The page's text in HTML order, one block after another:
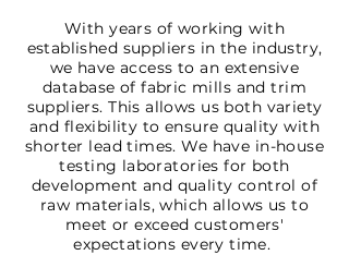
With years of working with
established suppliers in the industry,
we have access to an extensive
database of fabric mills and trim
suppliers. This allows us both variety
and flexibility to ensure quality with
shorter lead times. We have in-house
testing laboratories for both
development and quality control of
raw materials, which allows us to
meet or exceed customers'
expectations every time.